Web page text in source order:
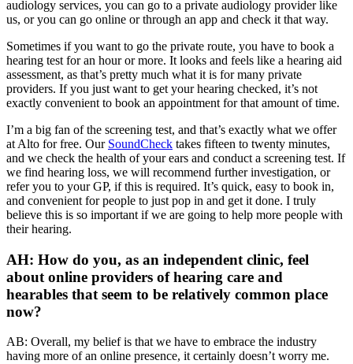
audiology services, you can go to a private audiology provider like
us, or you can go online or through an app and check it that way.
Sometimes if you want to go the private route, you have to book a
hearing test for an hour or more. It looks and feels like a hearing aid
assessment, as that’s pretty much what it is for many private
providers. If you just want to get your hearing checked, it’s not
exactly convenient to book an appointment for that amount of time.
I’m a big fan of the screening test, and that’s exactly what we offer
at Alto for free. Our SoundCheck takes fifteen to twenty minutes,
and we check the health of your ears and conduct a screening test. If
we find hearing loss, we will recommend further investigation, or
refer you to your GP, if this is required. It’s quick, easy to book in,
and convenient for people to just pop in and get it done. I truly
believe this is so important if we are going to help more people with
their hearing.
AH: How do you, as an independent clinic, feel
about online providers of hearing care and
hearables that seem to be relatively common place
now?
AB: Overall, my belief is that we have to embrace the industry
having more of an online presence, it certainly doesn’t worry me.